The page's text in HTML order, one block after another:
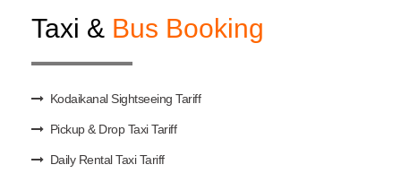
Taxi & Bus Booking
Kodaikanal Sightseeing Tariff
Pickup & Drop Taxi Tariff
Daily Rental Taxi Tariff